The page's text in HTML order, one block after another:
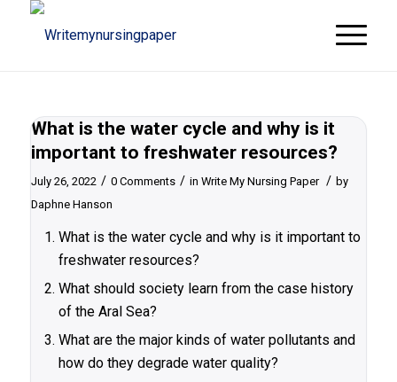
What is the water cycle and why is it
important to freshwater resources?
July 26, 2022 / 0 Comments / in Write My Nursing Paper / by
Daphne Hanson
What is the water cycle and why is it important to
freshwater resources?
What should society learn from the case history
of the Aral Sea?
What are the major kinds of water pollutants and
how do they degrade water quality?